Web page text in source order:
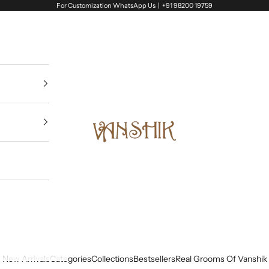
For Customization WhatsApp Us | +91 98200 19759
Vanshik
New ArrivalsCategoriesCollectionsBestsellersReal Grooms Of Vanshik